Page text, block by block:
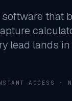
that
lead lands
ACCESS ·